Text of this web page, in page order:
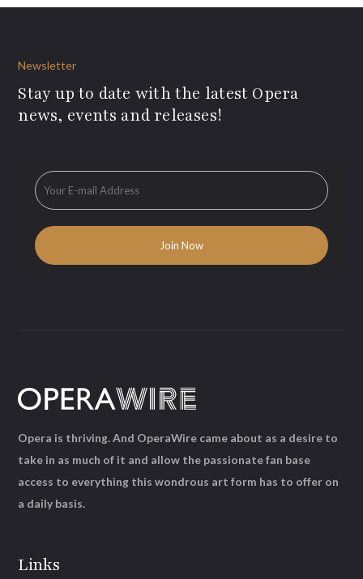
Newsletter
Stay up to date with the latest Opera
news, events and releases!
Links
Opera is thriving. And OperaWire came about as a desire to
take in as much of it and allow the passionate fan base
access to everything this wondrous art form has to offer on
a daily basis.